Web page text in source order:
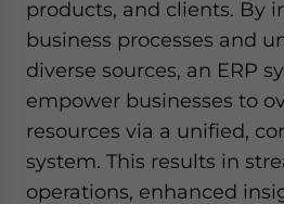
products, and clients. By
business processes and
diverse sources, an ERP
empower businesses to
resources via a unified,
system. This results in
operations, enhanced